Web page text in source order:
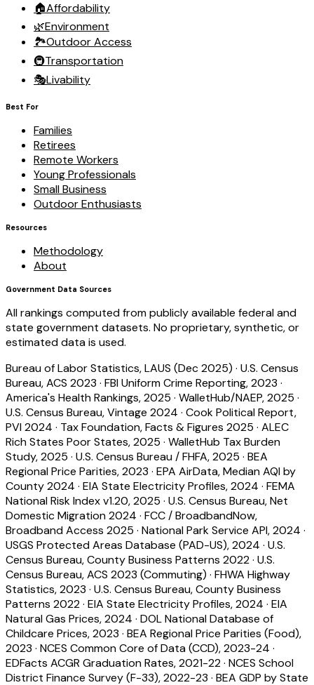
🏠Affordability
🌿Environment
🏞️Outdoor Access
🚇Transportation
🎭Livability
Best For
Families
Retirees
Remote Workers
Young Professionals
Small Business
Outdoor Enthusiasts
Resources
Methodology
About
Government Data Sources
All rankings computed from publicly available federal and
state government datasets. No proprietary, synthetic, or
estimated data is used.
Bureau of Labor Statistics, LAUS (Dec 2025) · U.S. Census
Bureau, ACS 2023 · FBI Uniform Crime Reporting, 2023 ·
America's Health Rankings, 2025 · WalletHub/NAEP, 2025 ·
U.S. Census Bureau, Vintage 2024 · Cook Political Report,
PVI 2024 · Tax Foundation, Facts & Figures 2025 · ALEC
Rich States Poor States, 2025 · WalletHub Tax Burden
Study, 2025 · U.S. Census Bureau / FHFA, 2025 · BEA
Regional Price Parities, 2023 · EPA AirData, Median AQI by
County 2024 · EIA State Electricity Profiles, 2024 · FEMA
National Risk Index v1.20, 2025 · U.S. Census Bureau, Net
Domestic Migration 2024 · FCC / BroadbandNow,
Broadband Access 2025 · National Park Service API, 2024 ·
USGS Protected Areas Database (PAD-US), 2024 · U.S.
Census Bureau, County Business Patterns 2022· U.S.
Census Bureau, ACS 2023 (Commuting) · FHWA Highway
Statistics, 2023 · U.S. Census Bureau, County Business
Patterns 2022· EIA State Electricity Profiles, 2024 · EIA
Natural Gas Prices, 2024 · DOL National Database of
Childcare Prices, 2023 · BEA Regional Price Parities (Food),
2023 · NCES Common Core of Data (CCD), 2023-24 ·
EDFacts ACGR Graduation Rates, 2021-22· NCES School
District Finance Survey (F-33), 2022-23 · BEA GDP by State